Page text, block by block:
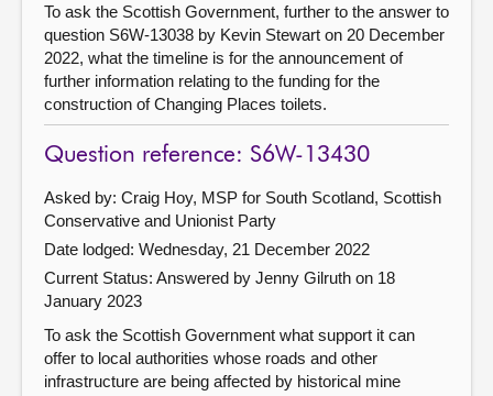
To ask the Scottish Government, further to the answer to
question S6W-13038 by Kevin Stewart on 20 December
2022, what the timeline is for the announcement of
further information relating to the funding for the
construction of Changing Places toilets.
Question reference: S6W-13430
Asked by: Craig Hoy, MSP for South Scotland, Scottish
Conservative and Unionist Party
Date lodged: Wednesday, 21 December 2022
Current Status: Answered by Jenny Gilruth on 18
January 2023
To ask the Scottish Government what support it can
offer to local authorities whose roads and other
infrastructure are being affected by historical mine